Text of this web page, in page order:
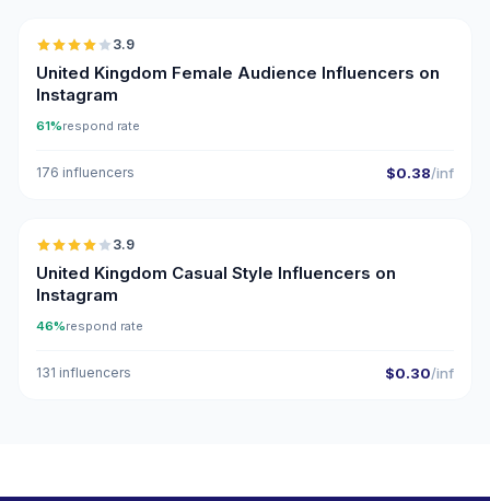
3.9
United Kingdom Female Audience Influencers on
Instagram
61%respond rate
176 influencers $0.38/inf
🇬🇧
3.9
United Kingdom Casual Style Influencers on
Instagram
46%respond rate
131 influencers $0.30/inf